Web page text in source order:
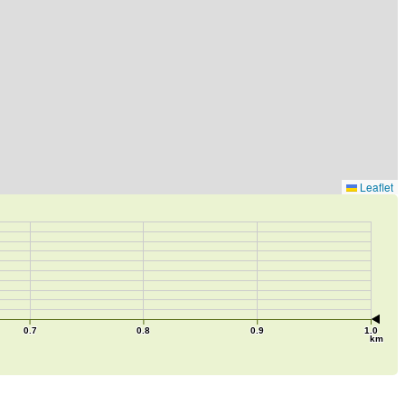
Leaflet
0.7 0.8 0.9 1.0
km